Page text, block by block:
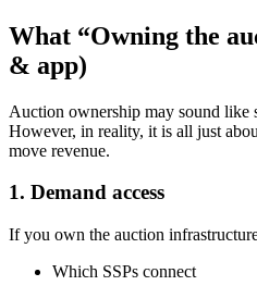
What “Owning the
& app)
Auction ownership may sound like
However, in reality, it is all just
move revenue.
1. Demand access
If you own the auction
Which SSPs connect